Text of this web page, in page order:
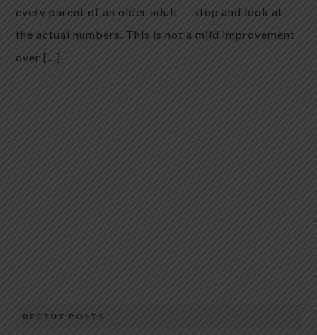
every parent of an older adult — stop and look at
the actual numbers. This is not a mild improvement
over […]
RECENT POSTS